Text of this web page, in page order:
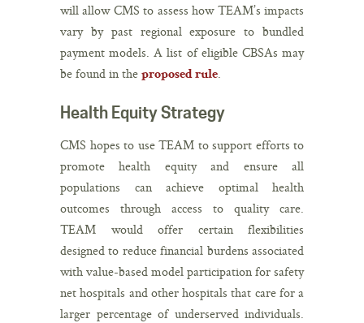
will allow CMS to assess how TEAM’s impacts
vary by past regional exposure to bundled
payment models. A list of eligible CBSAs may
be found in the proposed rule.
Health Equity Strategy
CMS hopes to use TEAM to support efforts to
promote health equity and ensure all
populations can achieve optimal health
outcomes through access to quality care.
TEAM would offer certain flexibilities
designed to reduce financial burdens associated
with value-based model participation for safety
net hospitals and other hospitals that care for a
larger percentage of underserved individuals.